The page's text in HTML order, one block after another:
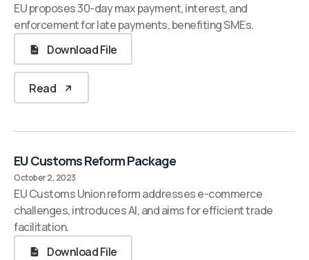
EU proposes 30-day max payment, interest, and
enforcement for late payments, benefiting SMEs.
Download File
Read
EU Customs Reform Package
October 2, 2023
EU Customs Union reform addresses e-commerce
challenges, introduces AI, and aims for efficient trade
facilitation.
Download File